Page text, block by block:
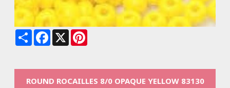
Share Facebook
X
ROUND ROCAILLES 8/0 OPAQUE YELLOW 83130